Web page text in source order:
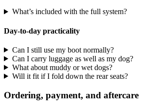
What’s included with the full system?
Day-to-day practicality
Can I still use my boot normally?
Can I carry luggage as well as my dog?
What about muddy or wet dogs?
Will it fit if I fold down the rear seats?
Ordering, payment, and aftercare